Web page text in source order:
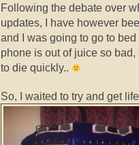
Following the debate over
updates, I have however
and I was going to go to
phone is out of juice so
to die quickly..
So, I waited to try and get